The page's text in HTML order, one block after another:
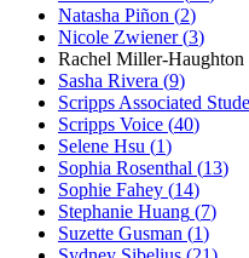
Natasha Piñon (2)
Nicole Zwiener (3)
Rachel Miller-Haughton
Sasha Rivera (9)
Scripps Associated
Scripps Voice (40)
Selene Hsu (1)
Sophia Rosenthal (13)
Sophie Fahey (14)
Stephanie Huang (7)
Suzette Gusman (1)